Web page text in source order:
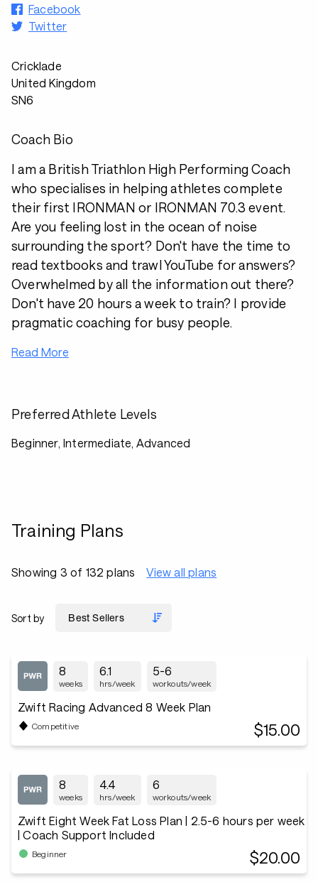
Facebook
Twitter
Cricklade
United Kingdom
SN6
Coach Bio
I am a British Triathlon High Performing Coach
who specialises in helping athletes complete
their first IRONMAN or IRONMAN 70.3 event.
Are you feeling lost in the ocean of noise
surrounding the sport? Don't have the time to
read textbooks and trawl YouTube for answers?
Overwhelmed by all the information out there?
Don't have 20 hours a week to train? I provide
pragmatic coaching for busy people.
Read More
Preferred Athlete Levels
Beginner, Intermediate, Advanced
Training Plans
Showing 3 of 132 plans View all plans
Sort by
8
weeks
6.1
hrs/week
5-6
workouts/week
Zwift Racing Advanced 8 Week Plan
Competitive $15.00
8
weeks
4.4
hrs/week
6
workouts/week
Zwift Eight Week Fat Loss Plan | 2.5-6 hours per week
| Coach Support Included
Beginner $20.00